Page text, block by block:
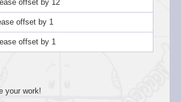
offset by 12
offset by 1
offset by 1
your work!